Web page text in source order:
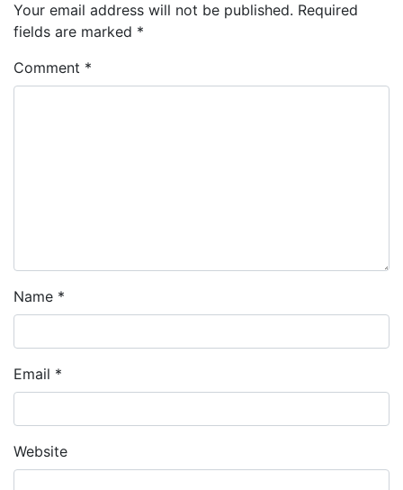
Your email address will not be published. Required
fields are marked *
Comment *
Name *
Email *
Website